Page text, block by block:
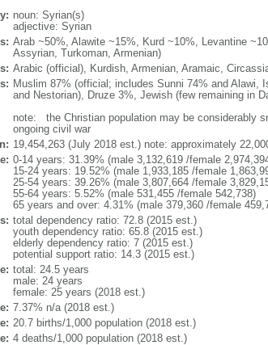
noun: Syrian(s)
adjective: Syrian
Arab ~50%, Alawite ~15%, Kurd ~10%, Levantine
Assyrian, Turkoman, Armenian)
Arabic (official), Kurdish, Armenian, Aramaic,
Muslim 87% (official; includes Sunni 74% and Alawi,
and Nestorian), Druze 3%, Jewish (few remaining in
note: the Christian population may be considerably
ongoing civil war
19,454,263 (July 2018 est.) note: approximately
0-14 years: 31.39% (male 3,132,619 /female
15-24 years: 19.52% (male 1,933,185 /female
25-54 years: 39.26% (male 3,807,664 /female
55-64 years: 5.52% (male 531,455 /female 542,738)
65 years and over: 4.31% (male 379,360 /female
total dependency ratio: 72.8 (2015 est.)
youth dependency ratio: 65.8 (2015 est.)
elderly dependency ratio: 7 (2015 est.)
potential support ratio: 14.3 (2015 est.)
total: 24.5 years
male: 24 years
female: 25 years (2018 est.)
7.37% n/a (2018 est.)
20.7 births/1,000 population (2018 est.)
4 deaths/1,000 population (2018 est.)